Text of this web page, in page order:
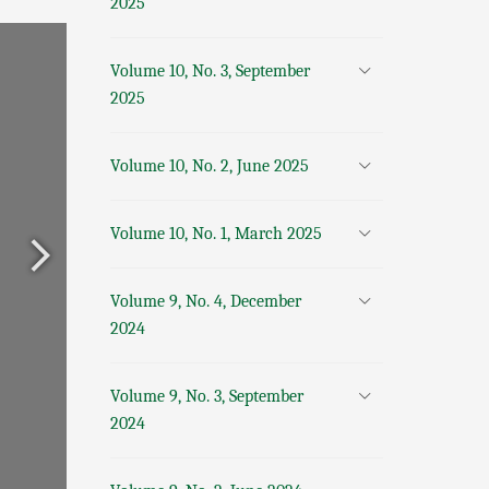
Volume 10, No. 3, September
2025
Volume 10, No. 2, June 2025
Volume 10, No. 1, March 2025
Volume 9, No. 4, December
2024
Volume 9, No. 3, September
2024